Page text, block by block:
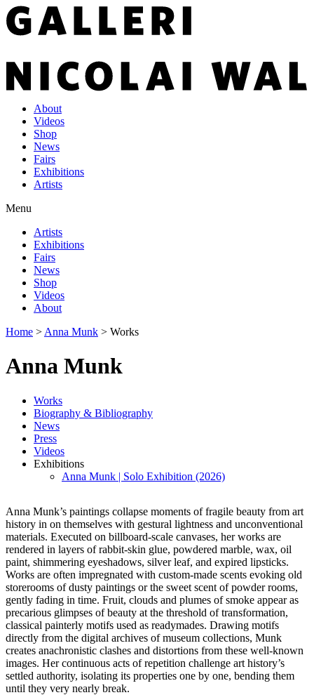
About
Videos
Shop
News
Fairs
Exhibitions
Artists
Menu
Artists
Exhibitions
Fairs
News
Shop
Videos
About
Home > Anna Munk > Works
Anna Munk
Works
Biography & Bibliography
News
Press
Videos
Exhibitions
Anna Munk | Solo Exhibition (2026)
Anna Munk’s paintings collapse moments of fragile beauty from art
history in on themselves with gestural lightness and unconventional
materials. Executed on billboard-scale canvases, her works are
rendered in layers of rabbit-skin glue, powdered marble, wax, oil
paint, shimmering eyeshadows, silver leaf, and expired lipsticks.
Works are often impregnated with custom-made scents evoking old
storerooms of dusty paintings or the sweet scent of powder rooms,
gently fading in time. Fruit, clouds and plumes of smoke appear as
precarious glimpses of beauty at the threshold of transformation,
classical painterly motifs used as readymades. Drawing motifs
directly from the digital archives of museum collections, Munk
creates anachronistic clashes and distortions from these well-known
images. Her continuous acts of repetition challenge art history’s
settled authority, isolating its properties one by one, bending them
until they very nearly break.